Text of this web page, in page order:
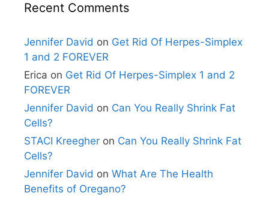
Recent Comments
Jennifer David on Get Rid Of Herpes-Simplex
1 and 2 FOREVER
Erica on Get Rid Of Herpes-Simplex 1 and 2
FOREVER
Jennifer David on Can You Really Shrink Fat
Cells?
STACI Kreegher on Can You Really Shrink Fat
Cells?
Jennifer David on What Are The Health
Benefits of Oregano?